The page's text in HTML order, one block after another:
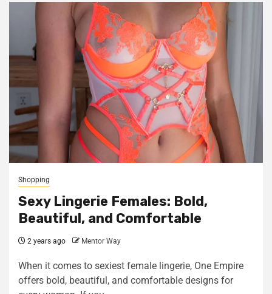
Shopping
Sexy Lingerie Females: Bold,
Beautiful, and Comfortable
2 years ago Mentor Way
When it comes to sexiest female lingerie, One Empire
offers bold, beautiful, and comfortable designs for